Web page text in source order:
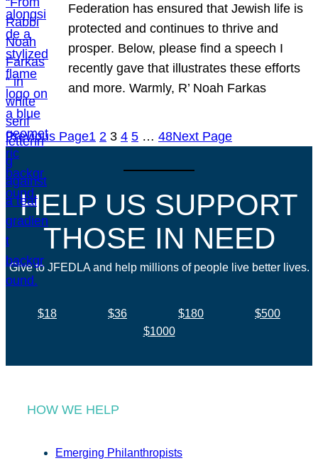
Federation has ensured that Jewish life is
protected and continues to thrive and
prosper. Below, please find a speech I
recently gave that illustrates these efforts
and more. Warmly, R’ Noah Farkas
Previous Page1 2 3 4 5 … 48Next Page
HELP US SUPPORT
THOSE IN NEED
Give to JFEDLA and help millions of people live better lives.
$18 $36 $180
$500
$1000
HOW WE HELP
Emerging Philanthropists